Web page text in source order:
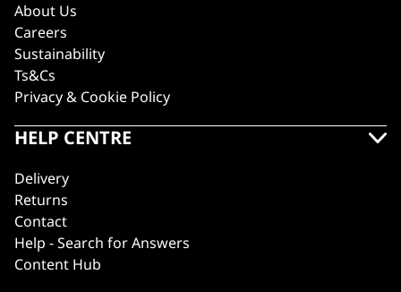
About Us
Careers
Sustainability
Ts&Cs
Privacy & Cookie Policy
HELP CENTRE
Delivery
Returns
Contact
Help - Search for Answers
Content Hub